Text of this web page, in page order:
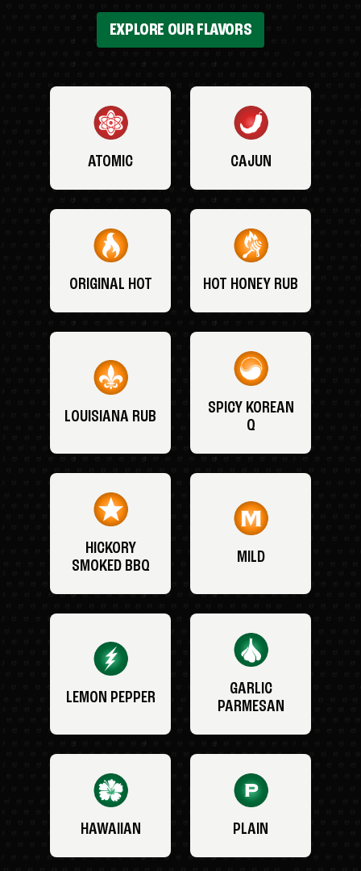
EXPLORE OUR FLAVORS
ATOMIC CAJUN
ORIGINAL HOT HOT HONEY RUB
LOUISIANA RUB
SPICY KOREAN
Q
HICKORY
SMOKED BBQ
MILD
LEMON PEPPER
GARLIC
PARMESAN
HAWAIIAN PLAIN